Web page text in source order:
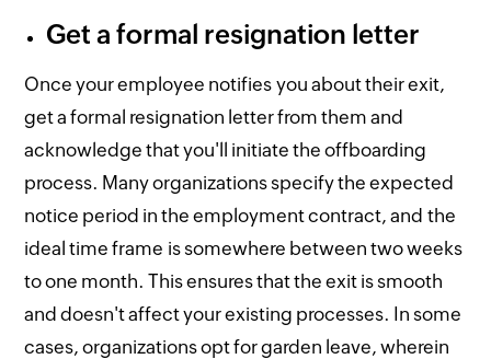
Get a formal resignation letter
Once your employee notifies you about their exit,
get a formal resignation letter from them and
acknowledge that you'll initiate the offboarding
process. Many organizations specify the expected
notice period in the employment contract, and the
ideal time frame is somewhere between two weeks
to one month. This ensures that the exit is smooth
and doesn't affect your existing processes. In some
cases, organizations opt for garden leave, wherein